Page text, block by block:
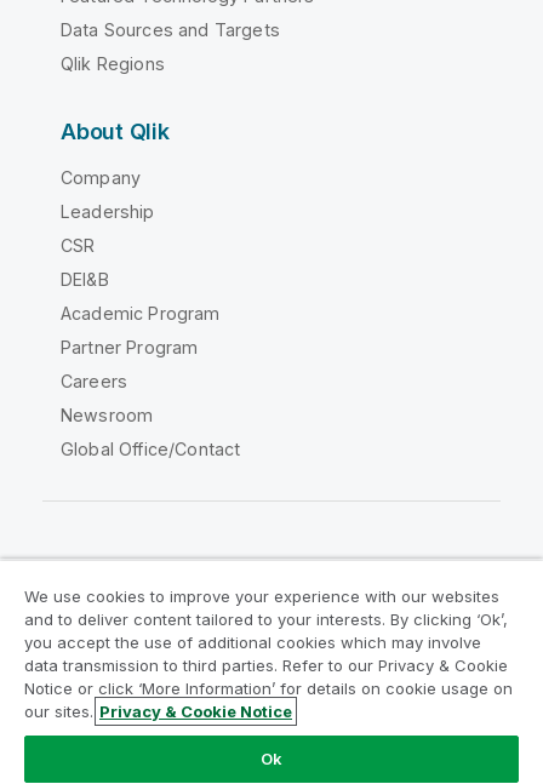
Data Sources and Targets
Qlik Regions
About Qlik
Company
Leadership
CSR
DEI&B
Academic Program
Partner Program
Careers
Newsroom
Global Office/Contact
Legal Agreements
Product Terms
Legal Policies
Privacy & Cookie Notice
Terms of Use
Trademarks
Do Not Share My Info
Copyright © 1993-2026 QlikTech International AB. All rights
We use cookies to improve your experience with our websites
and to deliver content tailored to your interests. By clicking ‘Ok’,
you accept the use of additional cookies which may involve
data transmission to third parties. Refer to our Privacy & Cookie
Notice or click ‘More Information’ for details on cookie usage on
our sites. Privacy & Cookie Notice
Ok